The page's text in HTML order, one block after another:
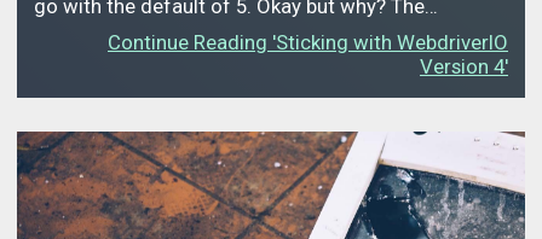
go with the default of 5. Okay but why? The…
Continue Reading 'Sticking with WebdriverIO
Version 4'